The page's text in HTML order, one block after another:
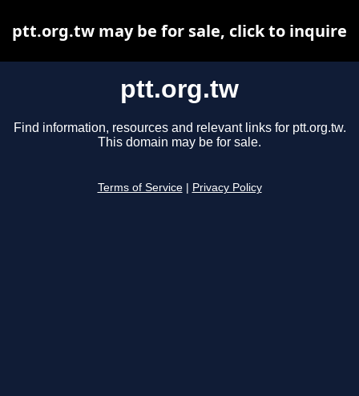
ptt.org.tw
Find information, resources and relevant links for ptt.org.tw.
This domain may be for sale.
Terms of Service Privacy Policy
ptt.org.tw may be for sale, click to inquire